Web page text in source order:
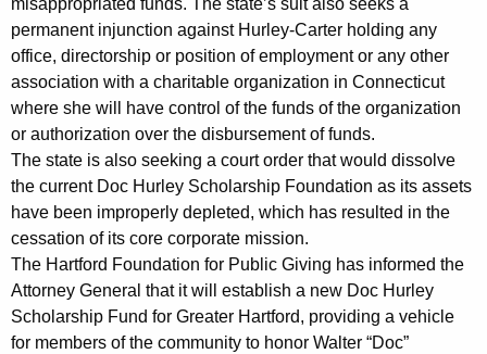
t
i
o
n
A
c
t
i
o
misappropriated funds. The state’s suit also seeks a
permanent injunction against Hurley-Carter holding any
office, directorship or position of employment or any other
association with a charitable organization in Connecticut
where she will have control of the funds of the organization
or authorization over the disbursement of funds.
The state is also seeking a court order that would dissolve
the current Doc Hurley Scholarship Foundation as its assets
have been improperly depleted, which has resulted in the
cessation of its core corporate mission.
The Hartford Foundation for Public Giving has informed the
Attorney General that it will establish a new Doc Hurley
Scholarship Fund for Greater Hartford, providing a vehicle
for members of the community to honor Walter “Doc”